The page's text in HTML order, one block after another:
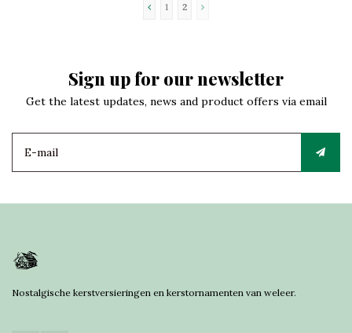
1 2
Sign up for our newsletter
Get the latest updates, news and product offers via email
Nostalgische kerstversieringen en kerstornamenten van weleer.